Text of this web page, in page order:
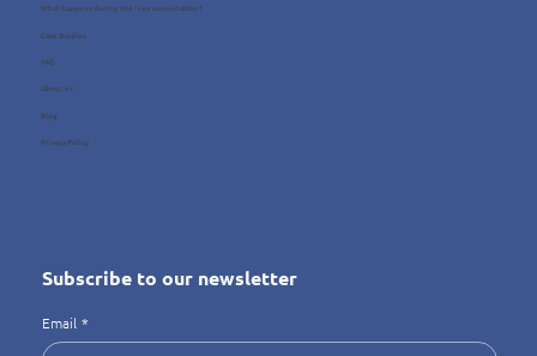
What happens during the free consultation?
Case Studies
FAQ
About us
Blog
Privacy Policy
Subscribe to our newsletter
Email *